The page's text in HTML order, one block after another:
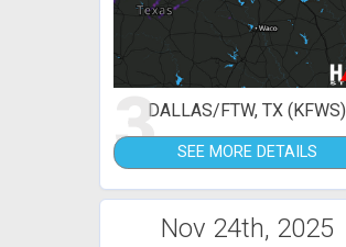
3DALLAS/FTW, TX (KFWS)
SEE MORE DETAILS
Nov 24th, 2025